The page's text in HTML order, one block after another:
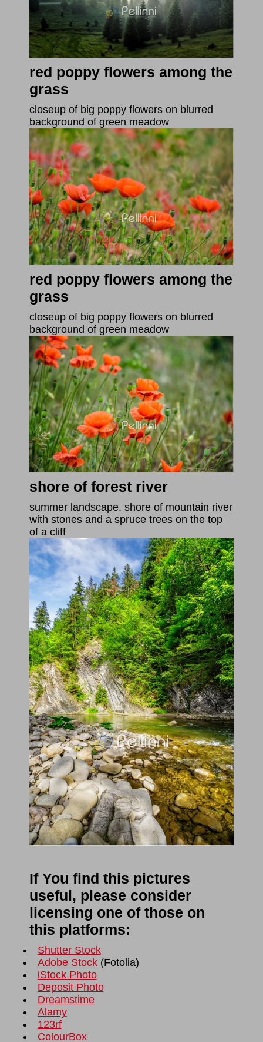
red poppy flowers among the
grass
closeup of big poppy flowers on blurred
background of green meadow
red poppy flowers among the
grass
closeup of big poppy flowers on blurred
background of green meadow
shore of forest river
summer landscape. shore of mountain river
with stones and a spruce trees on the top
of a cliff
If You find this pictures
useful, please consider
licensing one of those on
this platforms:
Shutter Stock
Adobe Stock(Fotolia)
iStock Photo
Deposit Photo
Dreamstime
Alamy
123rf
ColourBox